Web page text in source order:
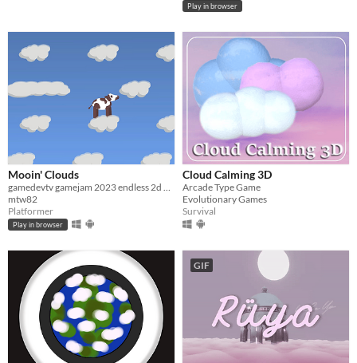
Play in browser
Mooin' Clouds
gamedevtv gamejam 2023 endless 2d platformer
mtw82
Platformer
Play in browser
Cloud Calming 3D
Arcade Type Game
Evolutionary Games
Survival
GIF